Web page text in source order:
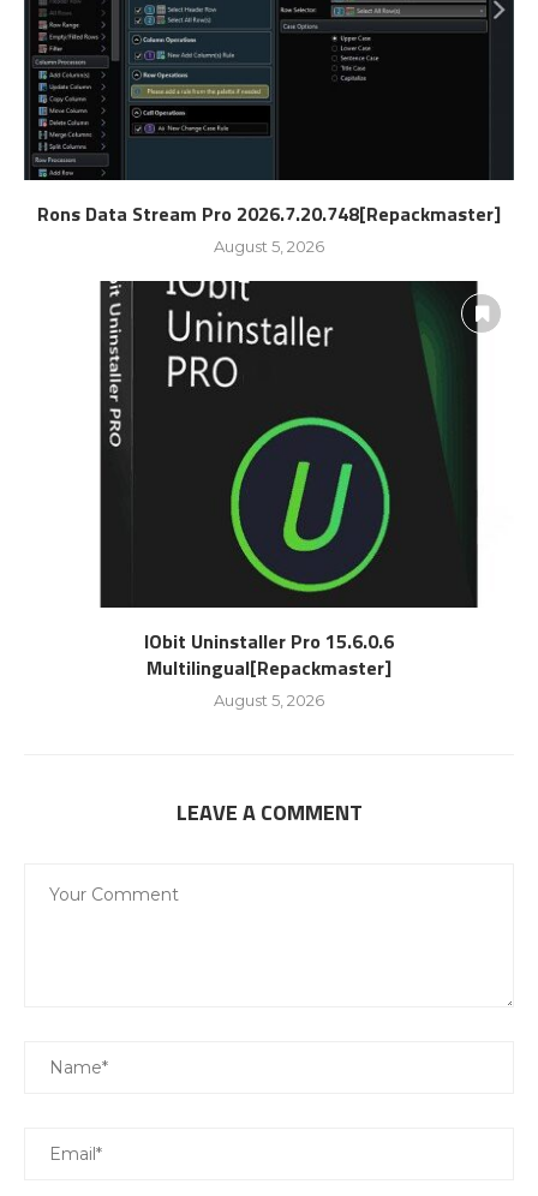
Rons Data Stream Pro 2026.7.20.748[Repackmaster]
August 5, 2026
IObit Uninstaller Pro 15.6.0.6
Multilingual[Repackmaster]
August 5, 2026
LEAVE A COMMENT